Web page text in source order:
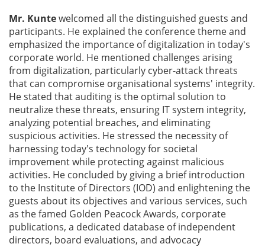
Mr. Kuntewelcomed all the distinguished guests and
participants. He explained the conference theme and
emphasized the importance of digitalization in today's
corporate world. He mentioned challenges arising
from digitalization, particularly cyber-attack threats
that can compromise organisational systems' integrity.
He stated that auditing is the optimal solution to
neutralize these threats, ensuring IT system integrity,
analyzing potential breaches, and eliminating
suspicious activities. He stressed the necessity of
harnessing today's technology for societal
improvement while protecting against malicious
activities. He concluded by giving a brief introduction
to the Institute of Directors (IOD) and enlightening the
guests about its objectives and various services, such
as the famed Golden Peacock Awards, corporate
publications, a dedicated database of independent
directors, board evaluations, and advocacy